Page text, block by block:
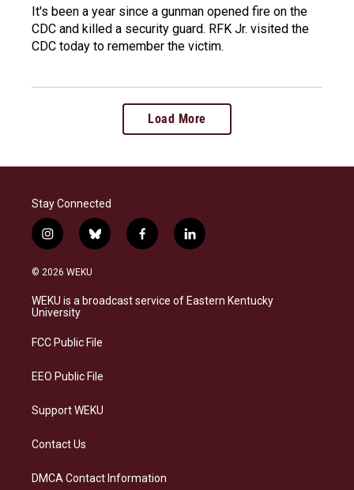
It's been a year since a gunman opened fire on the
CDC and killed a security guard. RFK Jr. visited the
CDC today to remember the victim.
Load More
Stay Connected
i
n
s
a
g
a
b
l
s
k
f
a
b
o
l
i
e
d
© 2026 WEKU
WEKU is a broadcast service of Eastern Kentucky
University
FCC Public File
EEO Public File
Support WEKU
Contact Us
DMCA Contact Information